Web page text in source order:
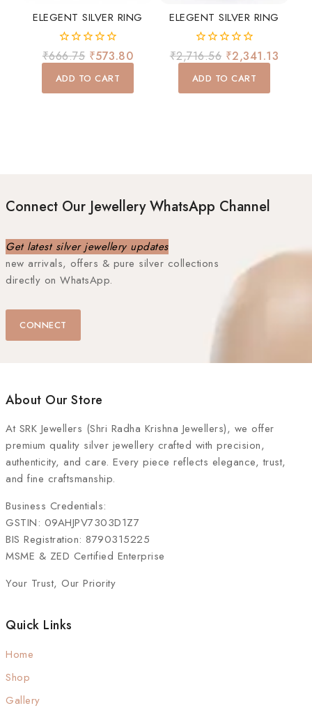
ELEGENT SILVER RING
0
out
of
₹666.75 ₹573.80
ADD TO CART
ELEGENT SILVER RING
0
out
of
₹2,716.56 ₹2,341.13
ADD TO CART
Connect Our Jewellery WhatsApp Channel
Get latest silver jewellery updates
new arrivals, offers & pure silver collections
directly on WhatsApp.
CONNECT
About Our Store
At SRK Jewellers (Shri Radha Krishna Jewellers), we offer
premium quality silver jewellery crafted with precision,
authenticity, and care. Every piece reflects elegance, trust,
and fine craftsmanship.
Business Credentials:
GSTIN: 09AHJPV7303D1Z7
BIS Registration: 8790315225
MSME & ZED Certified Enterprise
Your Trust, Our Priority
Quick Links
Home
Shop
Gallery